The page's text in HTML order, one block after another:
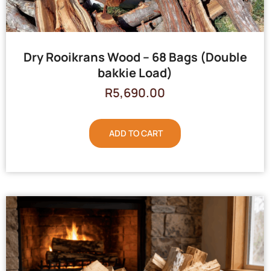
Dry Rooikrans Wood – 68 Bags (Double
bakkie Load)
R5,690.00
ADD TO CART